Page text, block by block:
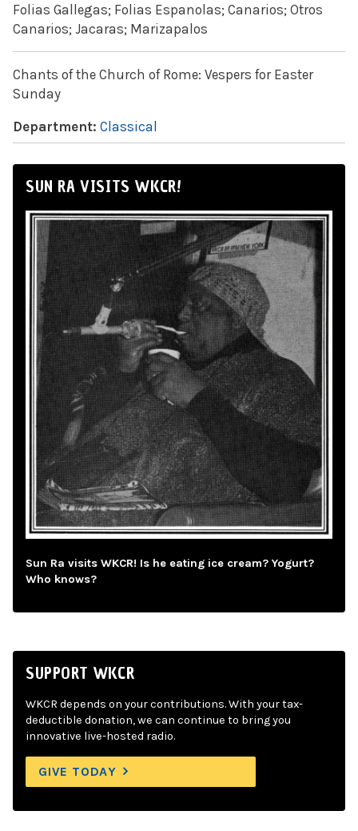
Folias Gallegas; Folias Espanolas; Canarios; Otros
Canarios; Jacaras; Marizapalos
Chants of the Church of Rome: Vespers for Easter
Sunday
Department: Classical
SUN RA VISITS WKCR!
Sun Ra visits WKCR! Is he eating ice cream? Yogurt?
Who knows?
SUPPORT WKCR
WKCR depends on your contributions. With your tax-
deductible donation, we can continue to bring you
innovative live-hosted radio.
GIVE TODAY